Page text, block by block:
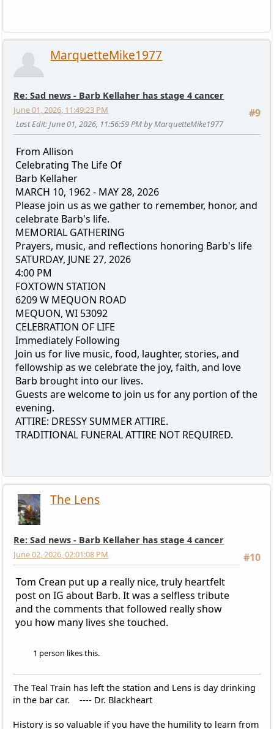
MarquetteMike1977
Re: Sad news - Barb Kellaher has stage 4 cancer
#9
June 01, 2026, 11:49:23 PM
Last Edit: June 01, 2026, 11:56:59 PM by MarquetteMike1977
From Allison
Celebrating The Life Of
Barb Kellaher
MARCH 10, 1962 - MAY 28, 2026
Please join us as we gather to remember, honor, and
celebrate Barb's life.
MEMORIAL GATHERING
Prayers, music, and reflections honoring Barb's life
SATURDAY, JUNE 27, 2026
4:00 PM
FOXTOWN STATION
6209 W MEQUON ROAD
MEQUON, WI 53092
CELEBRATION OF LIFE
Immediately Following
Join us for live music, food, laughter, stories, and
fellowship as we celebrate the joy, faith, and love
Barb brought into our lives.
Guests are welcome to join us for any portion of the
evening.
ATTIRE: DRESSY SUMMER ATTIRE.
TRADITIONAL FUNERAL ATTIRE NOT REQUIRED.
The Lens
Re: Sad news - Barb Kellaher has stage 4 cancer
#10
June 02, 2026, 02:01:08 PM
Tom Crean put up a really nice, truly heartfelt
post on IG about Barb. It was a selfless tribute
and the comments that followed really show
you how many lives she touched.
1 person likes this.
The Teal Train has left the station and Lens is day drinking
in the bar car. ---- Dr. Blackheart
History is so valuable if you have the humility to learn from